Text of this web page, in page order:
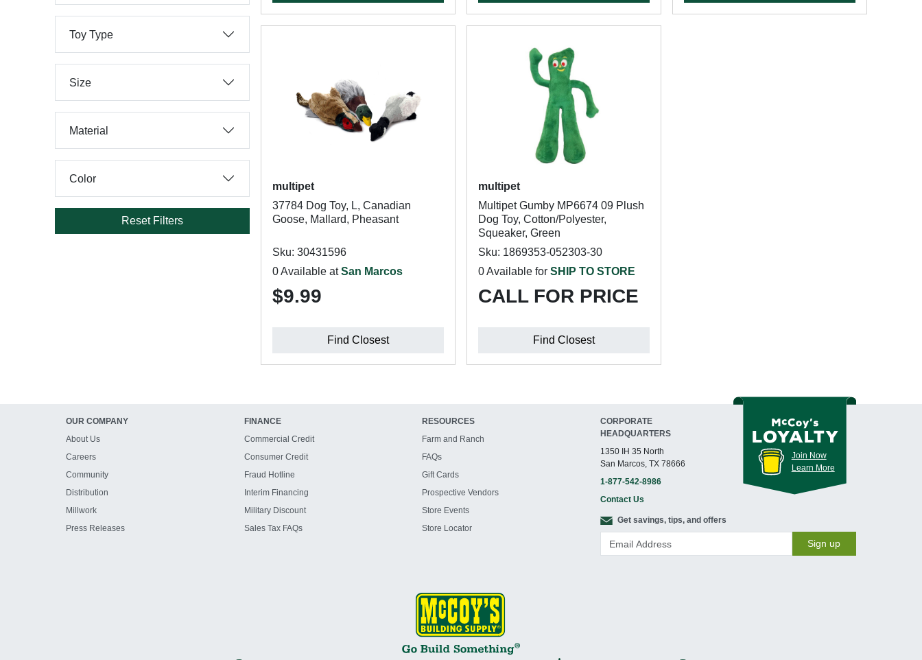
Toy Type
Size
Material
Color
Reset Filters
multipet
37784 Dog Toy, L, Canadian
Goose, Mallard, Pheasant
Sku: 30431596
0 Available atSan Marcos
$9.99
Find Closest
multipet
Multipet Gumby MP6674 09 Plush
Dog Toy, Cotton/Polyester,
Squeaker, Green
Sku: 1869353-052303-30
0 Available for SHIP TO STORE
CALL FOR PRICE
Find Closest
OUR COMPANY
About Us
Careers
Community
Distribution
Millwork
Press Releases
FINANCE
Commercial Credit
Consumer Credit
Fraud Hotline
Interim Financing
Military Discount
Sales Tax FAQs
RESOURCES
Farm and Ranch
FAQs
Gift Cards
Prospective Vendors
Store Events
Store Locator
CORPORATE
HEADQUARTERS
1350 IH 35 North
San Marcos, TX 78666
1-877-542-8986
Contact Us
Join Now
Learn More
Get savings, tips, and offers
Sign up